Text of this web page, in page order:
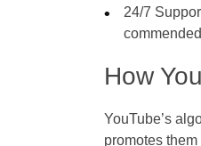
24/7
How
YouTube’s
promotes them